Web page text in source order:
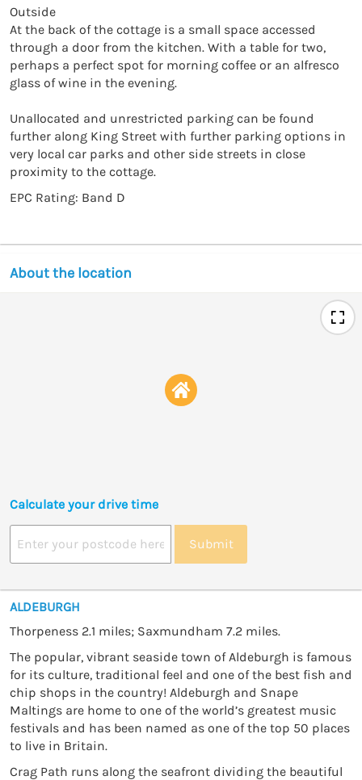
Outside
At the back of the cottage is a small space accessed
through a door from the kitchen. With a table for two,
perhaps a perfect spot for morning coffee or an alfresco
glass of wine in the evening.
Unallocated and unrestricted parking can be found
further along King Street with further parking options in
very local car parks and other side streets in close
proximity to the cottage.
EPC Rating: Band D
About the location
Calculate your drive time
Submit
ALDEBURGH
Thorpeness 2.1 miles; Saxmundham 7.2 miles.
The popular, vibrant seaside town of Aldeburgh is famous
for its culture, traditional feel and one of the best fish and
chip shops in the country! Aldeburgh and Snape
Maltings are home to one of the world’s greatest music
festivals and has been named as one of the top 50 places
to live in Britain.
Crag Path runs along the seafront dividing the beautiful